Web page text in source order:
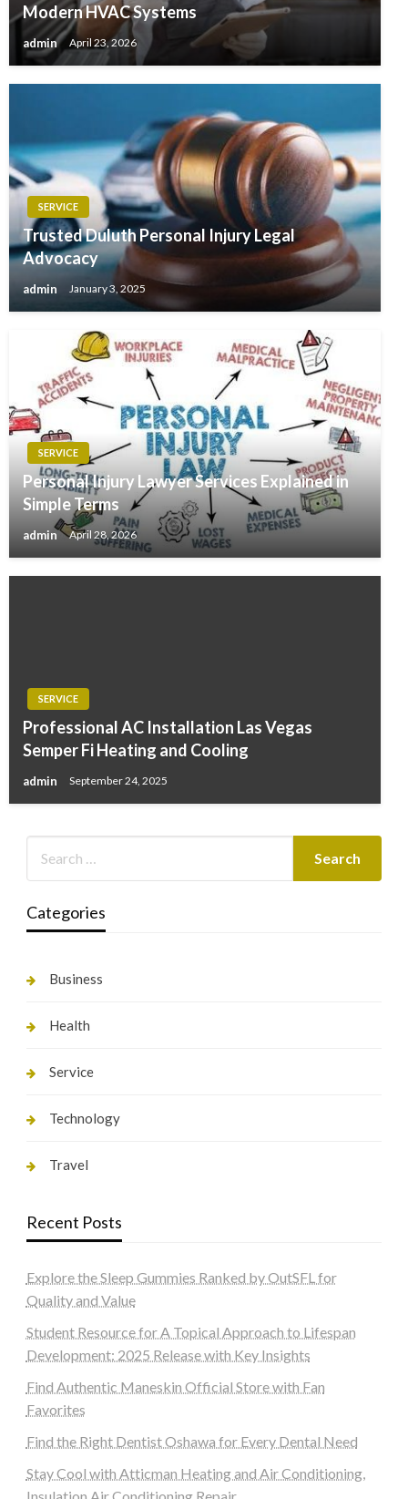
Modern HVAC Systems
admin April 23, 2026
SERVICE
Trusted Duluth Personal Injury Legal
Advocacy
admin January 3, 2025
SERVICE
Personal Injury Lawyer Services Explained in
Simple Terms
admin April 28, 2026
SERVICE
Professional AC Installation Las Vegas
Semper Fi Heating and Cooling
admin September 24, 2025
Categories
Business
Health
Service
Technology
Travel
Recent Posts
Explore the Sleep Gummies Ranked by OutSFL for
Quality and Value
Student Resource for A Topical Approach to Lifespan
Development: 2025 Release with Key Insights
Find Authentic Maneskin Official Store with Fan
Favorites
Find the Right Dentist Oshawa for Every Dental Need
Stay Cool with Atticman Heating and Air Conditioning,
Insulation Air Conditioning Repair